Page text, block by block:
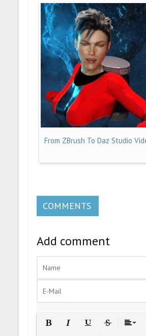
From ZBrush To Daz Studio
COMMENTS
Add comment